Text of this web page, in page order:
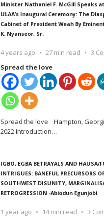
Minister Nathaniel F. McGill Speaks
ULAA’s Inaugural Ceremony: The
Cabinet of President Weah By
K. Nyanseor, Sr.
4 years ago 27 min read
3
Spread the love
Spread the love Hampton,
2022 Introduction…
IGBO, EGBA BETRAYALS AND HAUSA/
INTRIGUES: BANEFUL PRECURSORS
SOUTHWEST DISUNITY,
RETROGRESSION -Abiodun Egunjobi
1 year ago 14 min read
3